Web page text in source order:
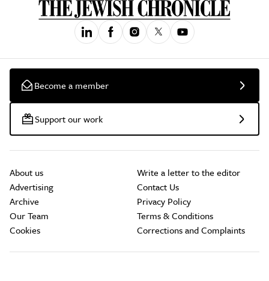
Become a member
Support our work
About us
Advertising
Archive
Our Team
Cookies
Write a letter to the editor
Contact Us
Privacy Policy
Terms & Conditions
Corrections and Complaints